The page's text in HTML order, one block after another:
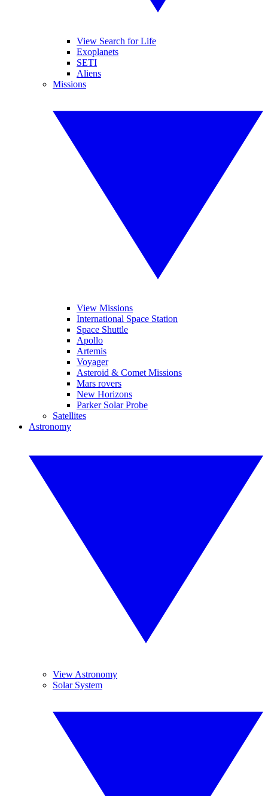
View Search for Life
Exoplanets
SETI
Aliens
Missions
View Missions
International Space Station
Space Shuttle
Apollo
Artemis
Voyager
Asteroid & Comet Missions
Mars rovers
New Horizons
Parker Solar Probe
Satellites
Astronomy
View Astronomy
Solar System